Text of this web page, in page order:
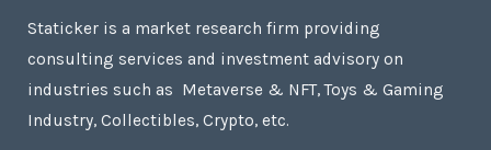
Staticker is a market research firm providing
consulting services and investment advisory on
industries such as Metaverse & NFT, Toys & Gaming
Industry, Collectibles, Crypto, etc.